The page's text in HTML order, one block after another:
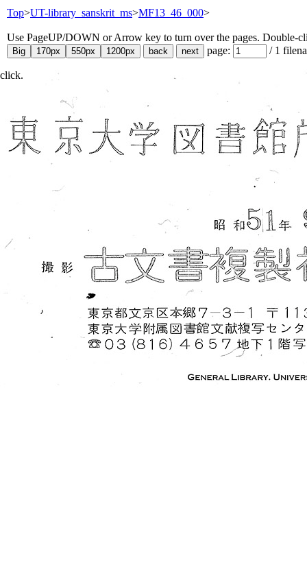
Top>UT-library_sanskrit_ms>MF13_46_000>
Use PageUP/DOWN or Arrow key to turn over the pages. Double-
page:
/ 1
click.